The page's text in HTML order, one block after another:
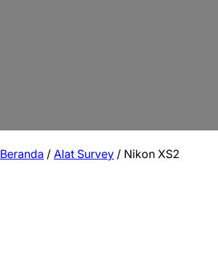
Beranda / Alat Survey / Nikon XS2